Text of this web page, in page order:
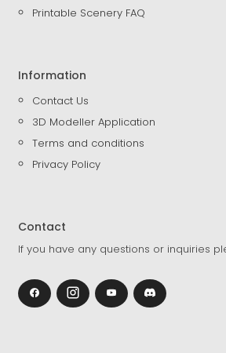
Printable Scenery FAQ
Information
Contact Us
3D Modeller Application
Terms and conditions
Privacy Policy
Contact
If you have any questions or inquiries